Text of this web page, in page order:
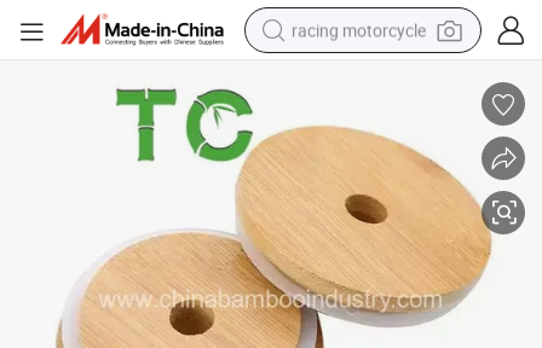
racing motorcycle
living room sofa
basketball shoe
shoulder bag
electric motorcycle